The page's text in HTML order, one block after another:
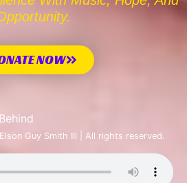
NOW
Behind
Guy Smith III | All rights reserved.